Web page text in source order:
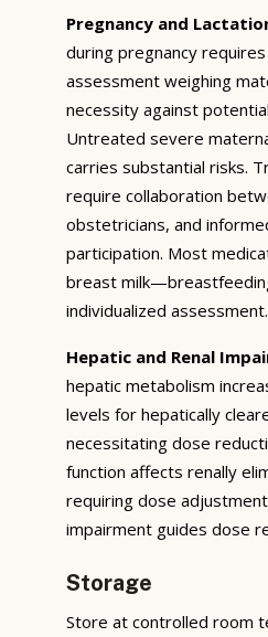
Pregnancy and
during pregnancy
assessment weighing
necessity against
Untreated severe
carries substantial risks.
require collaboration
obstetricians, and
participation. Most
breast
individualized assessment.
Hepatic and Renal
hepatic metabolism
levels for hepatically
necessitating dose
function affects renally
requiring dose
impairment guides dose
Storage
Store at controlled room